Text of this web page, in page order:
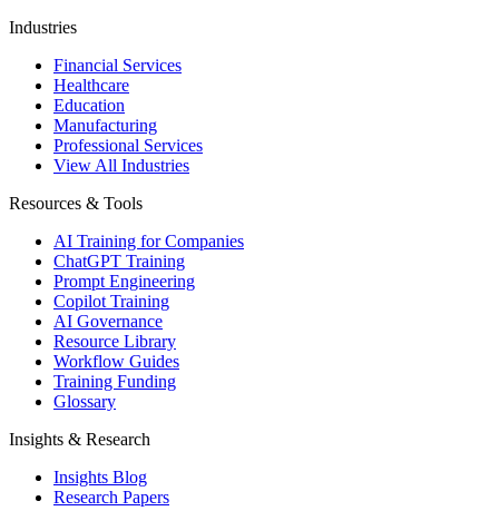
Industries
Financial Services
Healthcare
Education
Manufacturing
Professional Services
View All Industries
Resources & Tools
AI Training for Companies
ChatGPT Training
Prompt Engineering
Copilot Training
AI Governance
Resource Library
Workflow Guides
Training Funding
Glossary
Insights & Research
Insights Blog
Research Papers